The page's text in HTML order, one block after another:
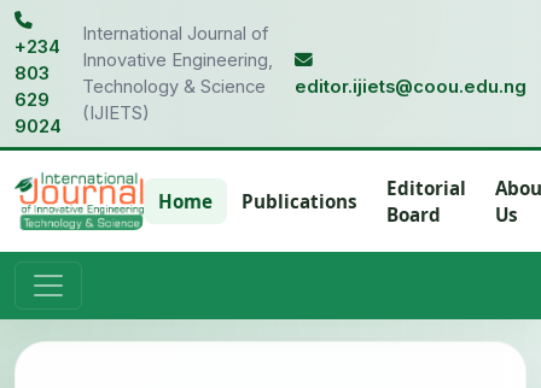
+234
803
629
9024
International Journal of
Innovative Engineering,
Technology & Science
(IJIETS)
editor.ijiets@coou.edu.ng
Home Publications
Editorial
Board
Us